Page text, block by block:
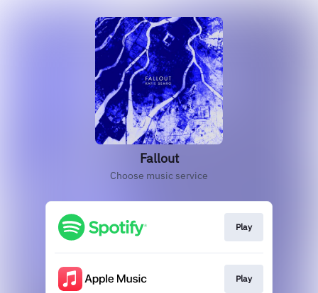
Fallout
Choose music service
Play
Play